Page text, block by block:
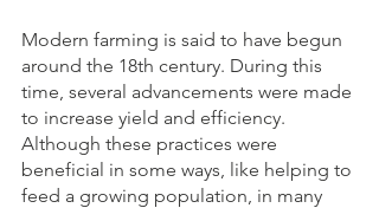
Modern farming is said to have begun
around the 18th century. During this
time, several advancements were made
to increase yield and efficiency.
Although these practices were
beneficial in some ways, like helping to
feed a growing population, in many